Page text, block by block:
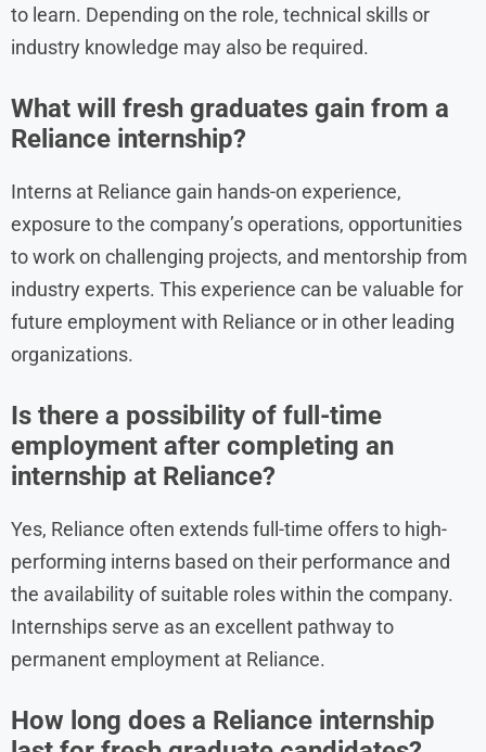
to learn. Depending on the role, technical skills or
industry knowledge may also be required.
What will fresh graduates gain from a
Reliance internship?
Interns at Reliance gain hands-on experience,
exposure to the company’s operations, opportunities
to work on challenging projects, and mentorship from
industry experts. This experience can be valuable for
future employment with Reliance or in other leading
organizations.
Is there a possibility of full-time
employment after completing an
internship at Reliance?
Yes, Reliance often extends full-time offers to high-
performing interns based on their performance and
the availability of suitable roles within the company.
Internships serve as an excellent pathway to
permanent employment at Reliance.
How long does a Reliance internship